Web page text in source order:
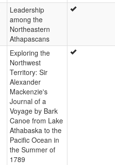
Leadership
among the
Northeastern
Athapascans
Exploring the
Northwest
Territory: Sir
Alexander
Mackenzie's
Journal of a
Voyage by Bark
Canoe from Lake
Athabaska to the
Pacific Ocean in
the Summer of
1789